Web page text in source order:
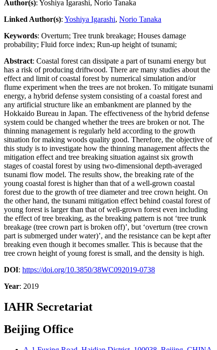
Author(s): Yoshiya Igarashi, Norio Tanaka
Linked Author(s): Yoshiya Igarashi, Norio Tanaka
Keywords: Overturn; Tree trunk breakage; Houses damage
probability; Fluid force index; Run-up height of tsunami;
Abstract: Coastal forest can dissipate a part of tsunami energy but
has a risk of producing driftwood. There are many studies about the
effect and limit of coastal forest by numerical simulation and/or
flume experiment when the trees are not broken. To mitigate tsunami
energy, a hybrid defense system consisting of a coastal forest and
any artificial structure like an embankment are planned by the
Hokkaido Bureau in Japan. The effectiveness of the hybrid defense
system could be changed whether the trees are broken or not. The
thinning management is regularly held according to the growth
situation for making woods quality good. Therefore, the objective of
this study is to investigate how the thinning management affects the
mitigation effect and tree breaking situation against six growth
stages of coastal forest by using two-dimensional depth-averaged
tsunami flow model. The results show, the breaking rate of the
young coastal forest is higher than that of a well-grown coastal
forest due to the growth of tree diameter and tree crown height. On
the other hand, the tsunami mitigation effect behind coastal forest of
young forest is larger than that of well-grown forest even including
the effect of tree breaking, as the breaking pattern is not ‘tree trunk
breakage (tree crown part is broken off)’, but ‘overturn (tree crown
part is submerged under water)’, and the resistance can be kept after
breaking even though it becomes smaller. This is because that the
tree crown height of young forest is small, and the density is high.
DOI: https://doi.org/10.3850/38WC092019-0738
Year: 2019
IAHR Secretariat
Beijing Office